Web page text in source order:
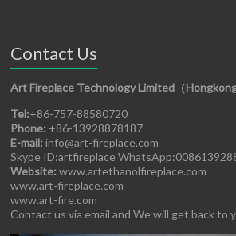
Contact Us
Art Fireplace Technology Limited（
Tel:+86-757-88580720
Phone: +86-13928878187
E-mail: info@art-fireplace.com
Skype ID:artfireplace
Website: www.artethanolfireplace.com
www.art-fireplace.com
www.art-fire.com
Contact us via email and We will get back to